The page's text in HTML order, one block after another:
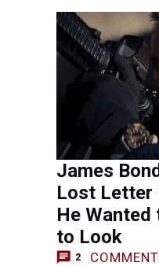
James
Lost Letter
He Wanted
to Look
2